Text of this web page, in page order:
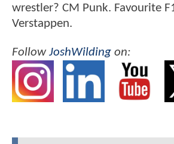
wrestler? CM Punk. Favourite
Verstappen.
FollowJoshWilding on: